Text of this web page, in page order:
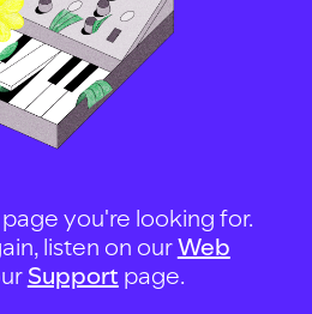
you're looking for.
listen on ourWeb
Support page.